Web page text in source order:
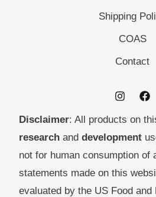
Shipping
COAS
Contact
Disclaimer: All products on
research and development
not for human consumption of
statements made on this
evaluated by the US Food and